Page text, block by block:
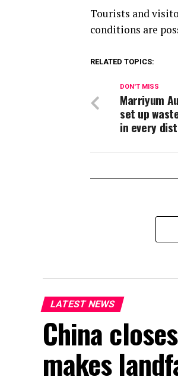
Tourists and
conditions are
RELATED TOPICS:
DON'T MISS
Marriyum
set up
in every
LATEST NEWS
China
makes